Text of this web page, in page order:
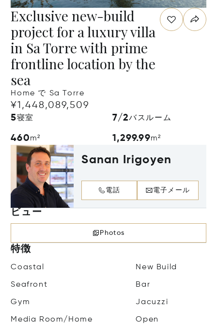
Exclusive new-build
project for a luxury villa
in Sa Torre with prime
frontline location by the
sea
Home で Sa Torre
¥1,448,089,509
5寝室 7/2バスルーム
460m² 1,299.99m²
Sanan Irigoyen
電話 電子メール
ビュー
Photos
特徴
Coastal New Build
Seafront Bar
Gym Jacuzzi
Media Room/Home
Open